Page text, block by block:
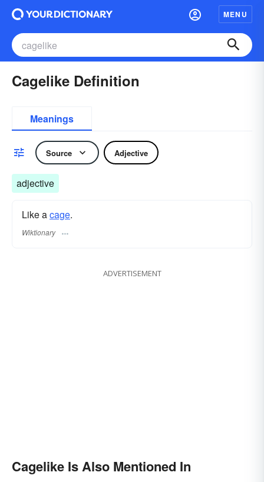
MENU
Cagelike Definition
Meanings
Source Adjective
adjective
Like acage.
Wiktionary
ADVERTISEMENT
Cagelike Is Also Mentioned In